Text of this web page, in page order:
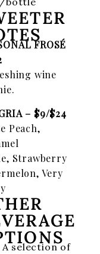
FROSÉ
wine
– $9/$24
Peach,
Strawberry
Very
A selection of